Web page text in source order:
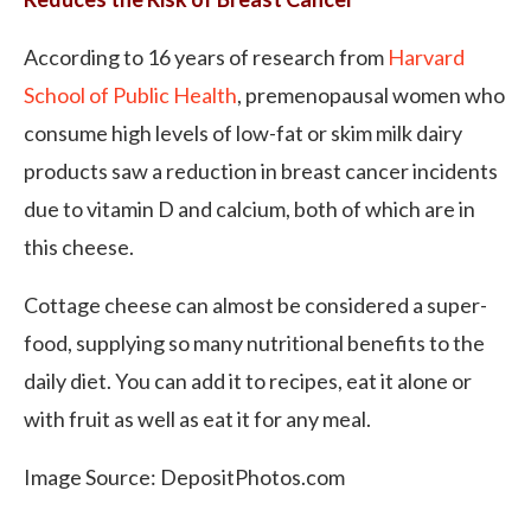
According to 16 years of research from Harvard
School of Public Health, premenopausal women who
consume high levels of low-fat or skim milk dairy
products saw a reduction in breast cancer incidents
due to vitamin D and calcium, both of which are in
this cheese.
Cottage cheese can almost be considered a super-
food, supplying so many nutritional benefits to the
daily diet. You can add it to recipes, eat it alone or
with fruit as well as eat it for any meal.
Image Source: DepositPhotos.com